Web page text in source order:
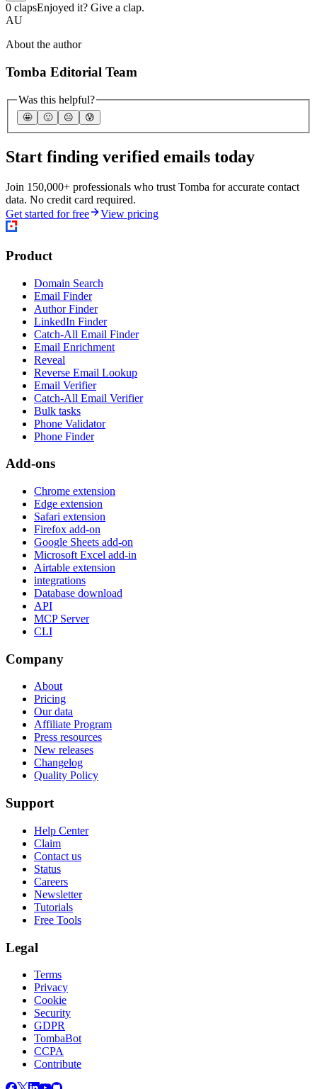
0 clapsEnjoyed it? Give a clap.
AU
About the author
Tomba Editorial Team
Was this helpful?
🤩 🙂 ☹️ 😰
Start finding verified emails today
Join 150,000+ professionals who trust Tomba for accurate contact
data. No credit card required.
Get started for free
View pricing
Product
Domain Search
Email Finder
Author Finder
LinkedIn Finder
Catch-All Email Finder
Email Enrichment
Reveal
Reverse Email Lookup
Email Verifier
Catch-All Email Verifier
Bulk tasks
Phone Validator
Phone Finder
Add-ons
Chrome extension
Edge extension
Safari extension
Firefox add-on
Google Sheets add-on
Microsoft Excel add-in
Airtable extension
integrations
Database download
API
MCP Server
CLI
Company
About
Pricing
Our data
Affiliate Program
Press resources
New releases
Changelog
Quality Policy
Support
Help Center
Claim
Contact us
Status
Careers
Newsletter
Tutorials
Free Tools
Legal
Terms
Privacy
Cookie
Security
GDPR
TombaBot
CCPA
Contribute